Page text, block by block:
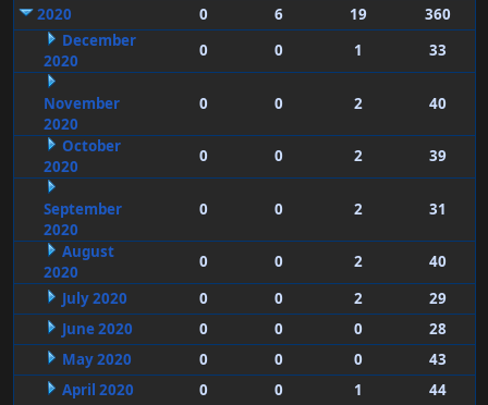
2020
0 6 19
360
December
2020
0 0 1 33
November
2020
0 0 2 40
October
2020
0 0 2 39
September
2020
0 0 2 31
August
2020
0 0 2
40
July 2020
0 0 2
29
June 2020
0 0 0
28
May 2020
0 0 0
43
April 2020
0 0 1
44